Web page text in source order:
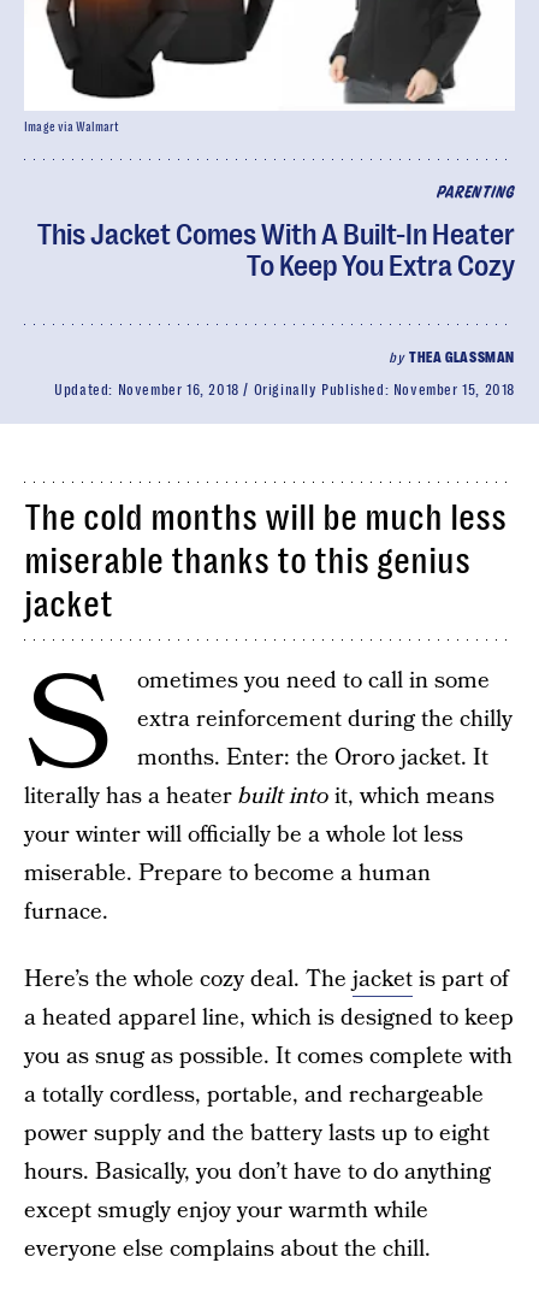
PARENTING
This Jacket Comes With A Built-In Heater
To Keep You Extra Cozy
byTHEA GLASSMAN
Updated: November 16, 2018 Originally Published: November 15, 2018
Image via Walmart
The cold months will be much less
miserable thanks to this genius
jacket
S
ometimes you need to call in some
extra reinforcement during the chilly
months. Enter: the Ororo jacket. It
literally has a heaterbuilt intoit, which means
your winter will officially be a whole lot less
miserable. Prepare to become a human
furnace.
Here’s the whole cozy deal. The jacketis part of
a heated apparel line, which is designed to keep
you as snug as possible. It comes complete with
a totally cordless, portable, and rechargeable
power supply and the battery lasts up to eight
hours. Basically, you don’t have to do anything
except smugly enjoy your warmth while
everyone else complains about the chill.